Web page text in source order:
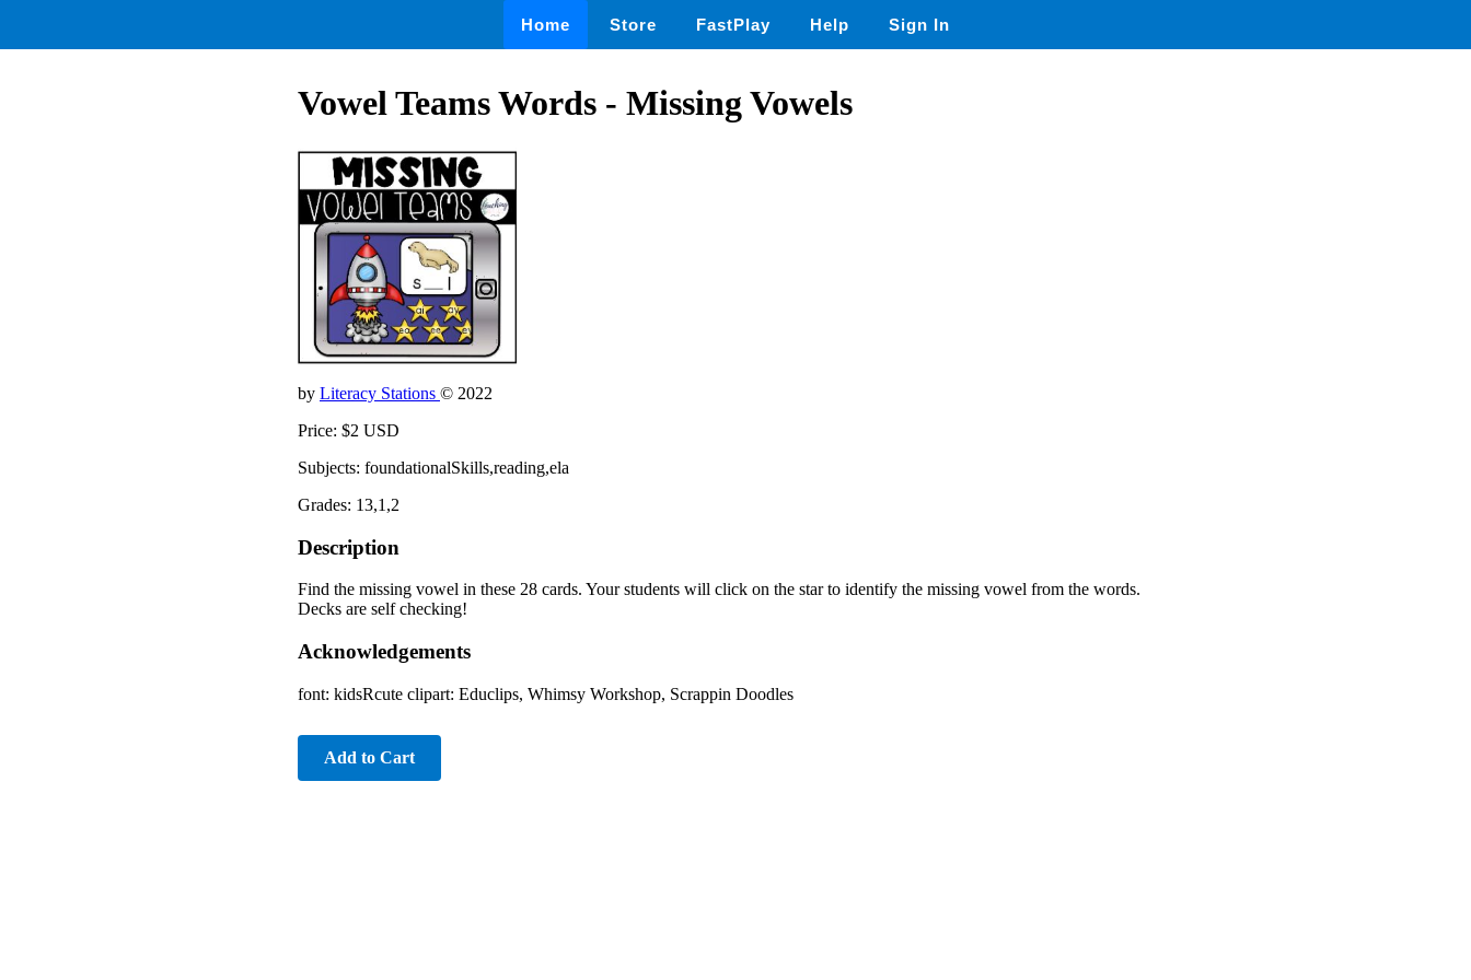
Home Store FastPlay Help Sign In
Vowel Teams Words - Missing Vowels
by Literacy Stations © 2022
Price: $2 USD
Subjects: foundationalSkills,reading,ela
Grades: 13,1,2
Description
Find the missing vowel in these 28 cards. Your students will click on the star to identify the missing vowel from the words.
Decks are self checking!
Acknowledgements
font: kidsRcute clipart: Educlips, Whimsy Workshop, Scrappin Doodles
Add to Cart